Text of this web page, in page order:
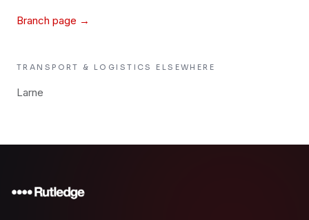
Branch page →
TRANSPORT & LOGISTICS ELSEWHERE
Larne